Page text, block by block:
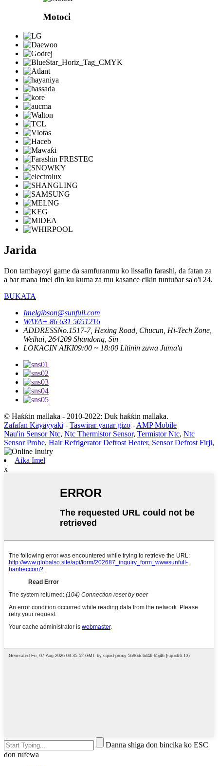
Motoci
Jarida
Don tambayoyi game da samfuranmu ko lissafin farashi, da fatan za
a bar mana imel ɗin ku kuma za mu kasance cikin tuntuɓar sa'o'i 24.
BUKATA
Imelgibson@sunfull.com
WAYA+ 86 631 5651216
ADDRESSNo.1517-7, Hexing Road, Chucun, Hi-Tech Zone,
Weihai, 264209 Shandong, Sin
LOKACIN AIKI09:00 ~ 18:00 Litinin zuwa Juma'a
© Haƙƙin mallaka - 2010-2022: Duk haƙƙin mallaka.
Zafafan Kayayyaki - Taswirar yanar gizo - AMP Mobile
Nau'in Sensor Ntc, Ntc Thermistor Sensor, Termistor Ntc, Ntc
Sensor Probe, Hair Refrigerator Defrost Heater, Sensor Defrost Firji,
Aika Imel
x
Danna shiga don bincika ko ESC
don rufewa